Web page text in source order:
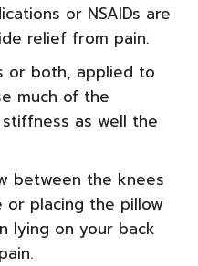
or NSAIDs are
relief from pain.
or both, applied to
much of the
as well the
between the knees
or placing the pillow
lying on your back